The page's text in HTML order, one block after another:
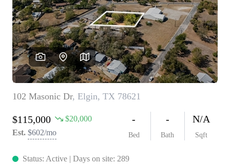
FINANCING
HOME VALUE
WHO WE ARE
REVIEWS
CONNECT
BLOG